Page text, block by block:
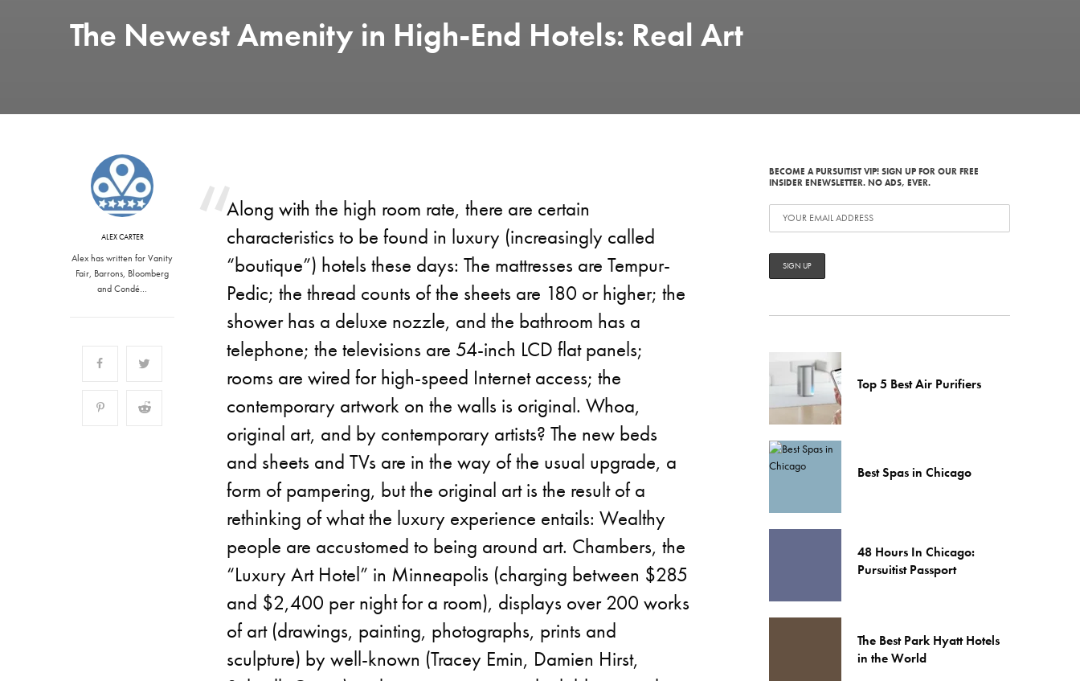
The Newest Amenity in High-End Hotels: Real Art
ALEX CARTER
Alex has written for Vanity
Fair, Barrons, Bloomberg
and Condé…
Along with the high room rate, there are certain
characteristics to be found in luxury (increasingly called
“boutique”) hotels these days: The mattresses are Tempur-
Pedic; the thread counts of the sheets are 180 or higher; the
shower has a deluxe nozzle, and the bathroom has a
telephone; the televisions are 54-inch LCD flat panels;
rooms are wired for high-speed Internet access; the
contemporary artwork on the walls is original. Whoa,
original art, and by contemporary artists? The new beds
and sheets and TVs are in the way of the usual upgrade, a
form of pampering, but the original art is the result of a
rethinking of what the luxury experience entails: Wealthy
people are accustomed to being around art. Chambers, the
“Luxury Art Hotel” in Minneapolis (charging between $285
and $2,400 per night for a room), displays over 200 works
of art (drawings, painting, photographs, prints and
sculpture) by well-known (Tracey Emin, Damien Hirst,
BECOME A PURSUITIST VIP! SIGN UP FOR OUR FREE
INSIDER ENEWSLETTER. NO ADS, EVER.
Top 5 Best Air Purifiers
Best Spas in Chicago
48 Hours In Chicago:
Pursuitist Passport
The Best Park Hyatt Hotels
in the World